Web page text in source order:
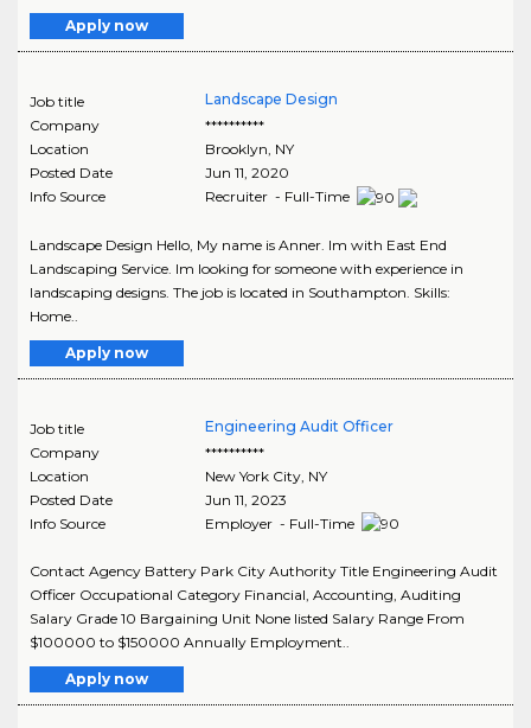
Apply now
Job title
Landscape Design
Company
**********
Location
Brooklyn NY
Posted Date
Jun 11, 2020
Info Source
Recruiter - Full-Time
Landscape Design Hello, My name is Anner. Im with East End
Landscaping Service. Im looking for someone with experience in
landscaping designs. The job is located in Southampton. Skills:
Home..
Apply now
Job title
Engineering Audit Officer
Company
**********
Location
New York City, NY
Posted Date
Jun 11, 2023
Info Source
Employer - Full-Time
Contact Agency Battery Park City Authority Title Engineering Audit
Officer Occupational Category Financial, Accounting, Auditing
Salary Grade 10 Bargaining Unit None listed Salary Range From
$100000 to $150000 Annually Employment..
Apply now